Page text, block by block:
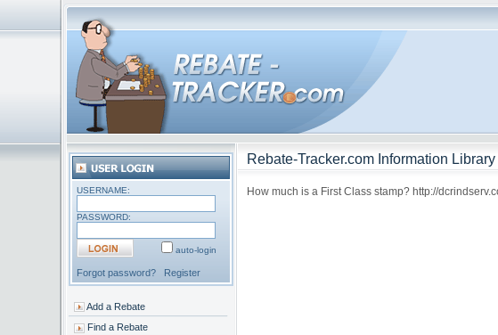
USERNAME:
PASSWORD:
auto-login
Forgot password? Register
Add a Rebate
Find a Rebate
Rebate-Tracker.com Information Library
How much is a First Class stamp? http://